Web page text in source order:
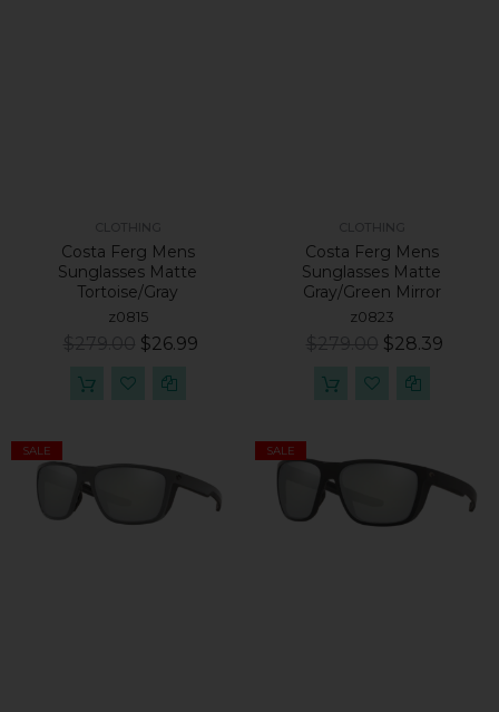
Costa Ferg Mens
Sunglasses Matte
Tortoise/Gray
z0815
$26.99
Costa Ferg Mens
Sunglasses Matte
Gray/Green Mirror
z0823
$28.39
SALE SALE